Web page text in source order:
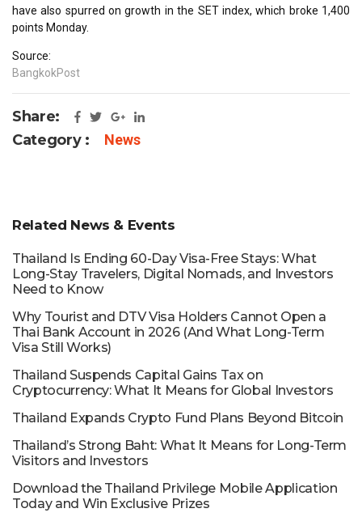
have also spurred on growth in the SET index, which broke 1,400
points Monday.
Source:
BangkokPost
Share:
Category :
News
Related News & Events
Thailand Is Ending 60-Day Visa-Free Stays: What
Long-Stay Travelers, Digital Nomads, and Investors
Need to Know
Why Tourist and DTV Visa Holders Cannot Open a
Thai Bank Account in 2026 (And What Long-Term
Visa Still Works)
Thailand Suspends Capital Gains Tax on
Cryptocurrency: What It Means for Global Investors
Thailand Expands Crypto Fund Plans Beyond Bitcoin
Thailand’s Strong Baht: What It Means for Long-Term
Visitors and Investors
Download the Thailand Privilege Mobile Application
Today and Win Exclusive Prizes